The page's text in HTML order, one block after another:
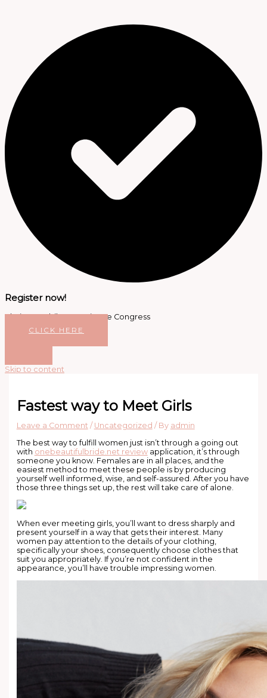
Register now!
Platinum Jubilee Dentistree Congress
CLICK HERE
Skip to content
Fastest way to Meet Girls
Leave a Comment / Uncategorized / By admin
The best way to fulfill women just isn’t through a going out
with onebeautifulbride.net reviewapplication, it’s through
someone you know. Females are in all places, and the
easiest method to meet these people is by producing
yourself well informed, wise, and self-assured. After you have
those three things set up, the rest will take care of alone.
When ever meeting girls, you’ll want to dress sharply and
present yourself in a way that gets their interest. Many
women pay attention to the details of your clothing,
specifically your shoes, consequently choose clothes that
suit you appropriately. If you’re not confident in the
appearance, you’ll have trouble impressing women.